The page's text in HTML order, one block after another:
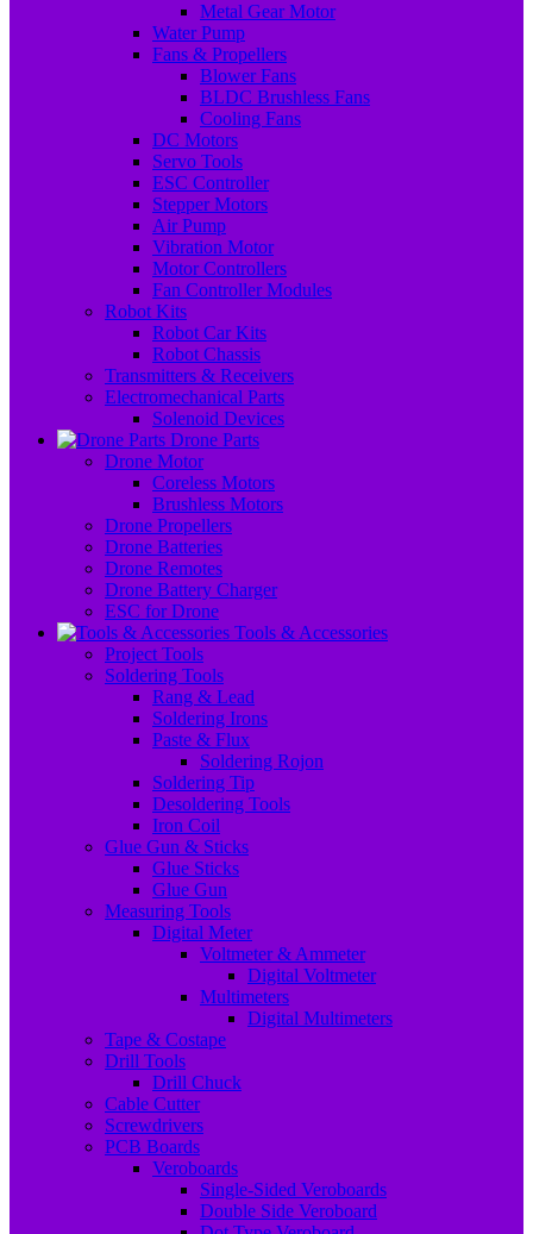
Metal Gear Motor
Water Pump
Fans & Propellers
Blower Fans
BLDC Brushless Fans
Cooling Fans
DC Motors
Servo Tools
ESC Controller
Stepper Motors
Air Pump
Vibration Motor
Motor Controllers
Fan Controller Modules
Robot Kits
Robot Car Kits
Robot Chassis
Transmitters & Receivers
Electromechanical Parts
Solenoid Devices
Drone Parts
Drone Motor
Coreless Motors
Brushless Motors
Drone Propellers
Drone Batteries
Drone Remotes
Drone Battery Charger
ESC for Drone
Tools & Accessories
Project Tools
Soldering Tools
Rang & Lead
Soldering Irons
Paste & Flux
Soldering Rojon
Soldering Tip
Desoldering Tools
Iron Coil
Glue Gun & Sticks
Glue Sticks
Glue Gun
Measuring Tools
Digital Meter
Voltmeter & Ammeter
Digital Voltmeter
Multimeters
Digital Multimeters
Tape & Costape
Drill Tools
Drill Chuck
Cable Cutter
Screwdrivers
PCB Boards
Veroboards
Single-Sided Veroboards
Double Side Veroboard